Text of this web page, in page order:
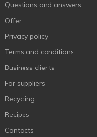
Questions and answers
Offer
Privacy policy
Terms and conditions
Business clients
For suppliers
Recycling
Recipes
Contacts